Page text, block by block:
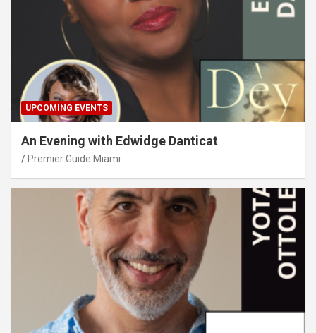
UPCOMING EVENTS
An Evening with Edwidge Danticat
Premier Guide Miami